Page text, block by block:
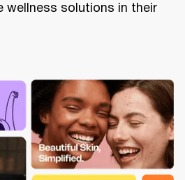
wellness solutions in their